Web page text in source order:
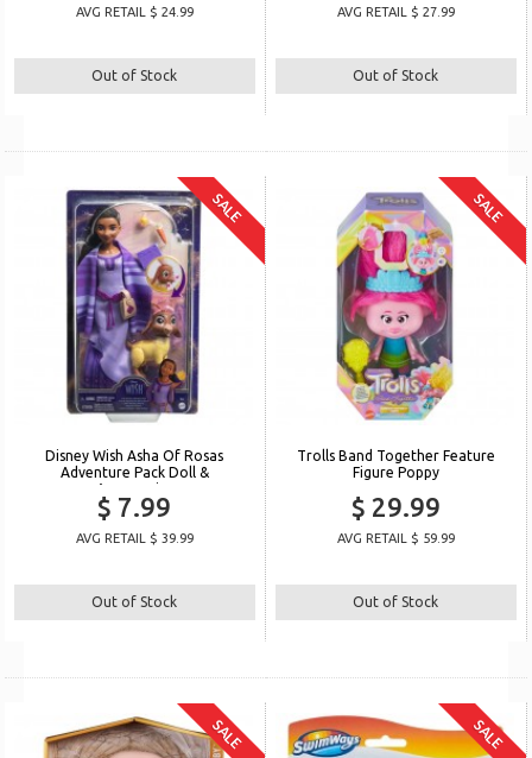
AVG RETAIL $ 24.99
Out of Stock
AVG RETAIL $ 27.99
Out of Stock
SALE
Disney Wish Asha Of Rosas
Adventure Pack Doll &
Accessories
$ 7.99
AVG RETAIL $ 39.99
Out of Stock
SALE
Trolls Band Together Feature
Figure Poppy
$ 29.99
AVG RETAIL $ 59.99
Out of Stock
SALE SALE